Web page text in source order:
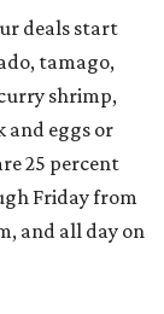
deals start
tamago,
shrimp,
and eggs or
25 percent
Friday from
and all day on